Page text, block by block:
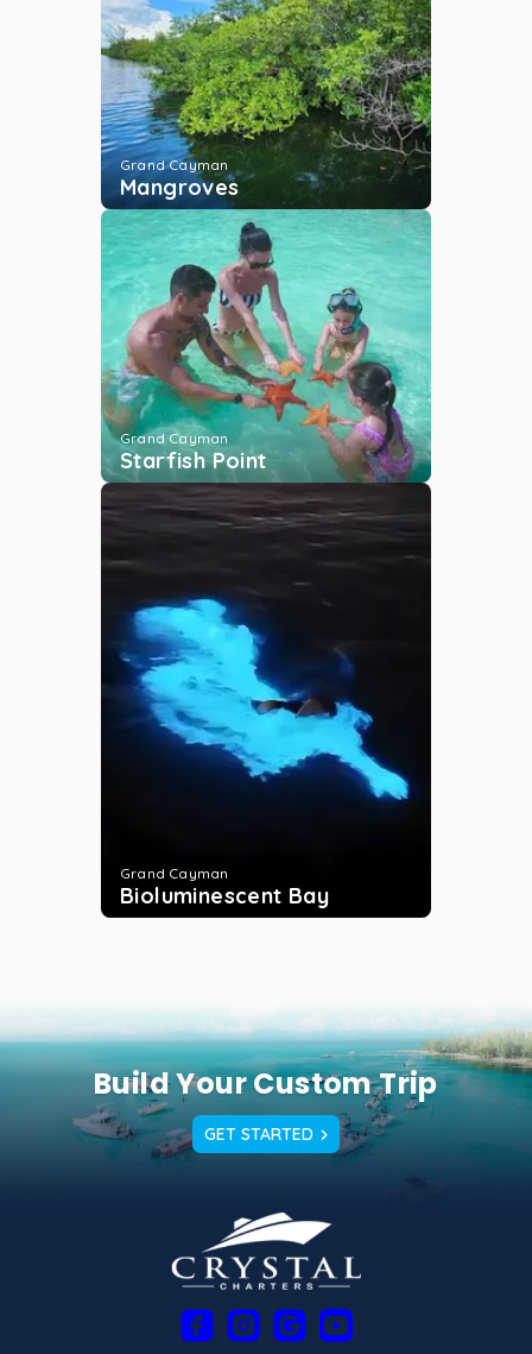
Reef Fishing
Grand Cayman
...More
Stingray City Deep
Grand Cayman
... More
Cayman Islands Yacht
Club
Grand Cayman
...More
Camana Bay
Grand Cayman
... More
George Town Yacht
Club
Grand Cayman
... More
Grand Cayman
Mangroves
Grand Cayman
Starfish Point
Grand Cayman
Bioluminescent Bay
Build Your Custom Trip
GET STARTED